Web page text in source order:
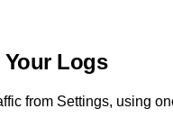
Logs
from Settings, using